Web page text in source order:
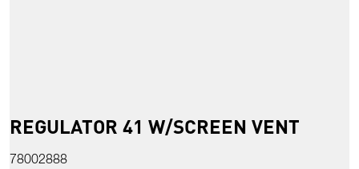
REGULATOR 41 W/SCREEN VENT
78002888